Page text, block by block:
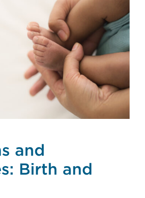
and
Birth and